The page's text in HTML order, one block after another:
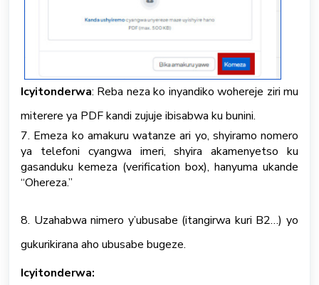
Icyitonderwa: Reba neza ko inyandiko wohereje ziri mu
miterere ya PDF kandi zujuje ibisabwa ku bunini.
7. Emeza ko amakuru watanze ari yo, shyiramo nomero
ya telefoni cyangwa imeri, shyira akamenyetso ku
gasanduku kemeza (verification box), hanyuma ukande
“Ohereza.”
8. Uzahabwa nimero y’ubusabe (itangirwa kuri B2…) yo
gukurikirana aho ubusabe bugeze.
Icyitonderwa: